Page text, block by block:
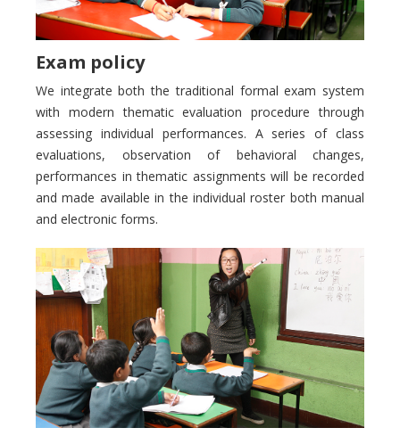
Exam policy
We integrate both the traditional formal exam system
with modern thematic evaluation procedure through
assessing individual performances. A series of class
evaluations, observation of behavioral changes,
performances in thematic assignments will be recorded
and made available in the individual roster both manual
and electronic forms.